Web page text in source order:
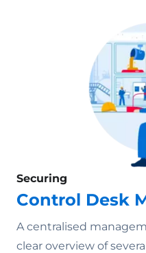
Securing
Control Desk
A centralised
clear overview of